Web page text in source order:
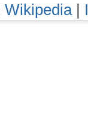
Wikipedia|